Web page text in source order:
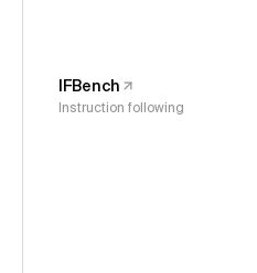
IFBench
Instruction following